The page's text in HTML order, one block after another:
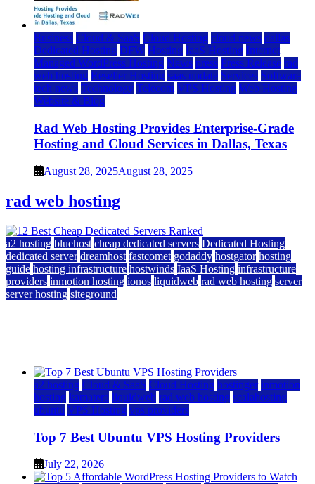
Business Cloud & SaaS Cloud Hosting cloud news dallas
Dedicated Hosting DFW Hosting IaaS Hosting Internet
Managed WordPress Hosting News press Press Release rad
web hosting Reseller Hosting saas update Services Software
tech news Technology Telecom VPS Hosting Web Hosting
Website & Blog
Rad Web Hosting Provides Enterprise-Grade
Hosting and Cloud Services in Dallas, Texas
August 28, 2025August 28, 2025
rad web hosting
a2 hosting bluehost cheap dedicated servers Dedicated Hosting
dedicated server dreamhost fastcomet godaddy hostgator hosting
guide hosting infrastructure hostwinds IaaS Hosting infrastructure
providers inmotion hosting ionos liquidweb rad web hosting server
server hosting siteground
a2 hosting Cloud & SaaS Cloud Hosting hostinger inmotion
hosting kamatera liquidweb rad web hosting scalahosting
ubuntu VPS Hosting vps providers
Top 7 Best Ubuntu VPS Hosting Providers
July 22, 2026